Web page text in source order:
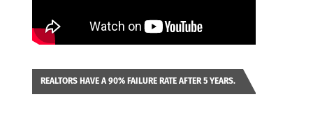
REALTORS HAVE A 90% FAILURE RATE AFTER 5 YEARS.